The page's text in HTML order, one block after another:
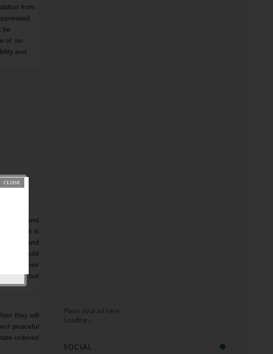
from
be
of ‘no
and
and
It is
and
would
on their
terrorist but
they will
peaceful
ordered
Place your ad here
Loading...
SOCIAL